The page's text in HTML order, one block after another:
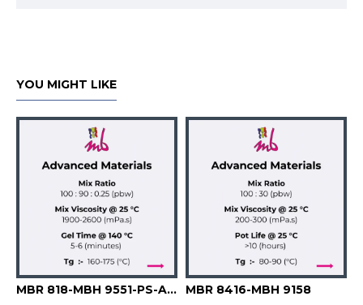
YOU MIGHT LIKE
MBR 818-MBH 9551-PS-A 6741 MBR 8416-MBH 9158